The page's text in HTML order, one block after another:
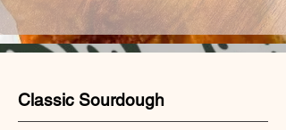
Classic Sourdough